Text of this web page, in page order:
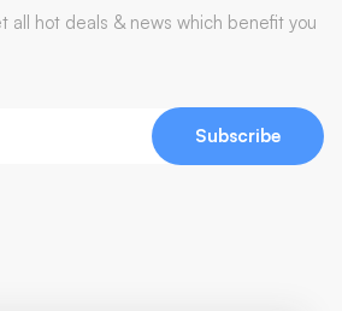
all hot deals & news which benefit you
Subscribe